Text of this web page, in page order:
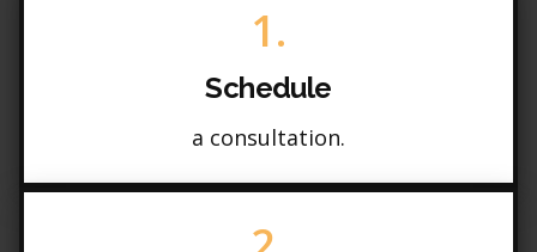
1.
Schedule
a consultation.